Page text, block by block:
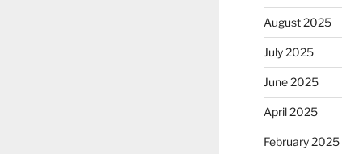
August 2025
July 2025
June 2025
April 2025
February 2025